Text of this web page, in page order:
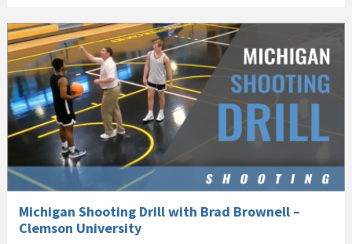
Michigan Shooting Drill with Brad Brownell –
Clemson University